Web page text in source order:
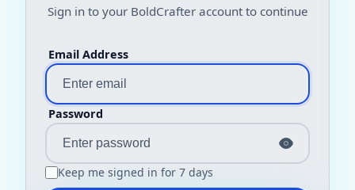
Sign in to your BoldCrafter account to continue
Email Address
Password
Keep me signed in for 7 days